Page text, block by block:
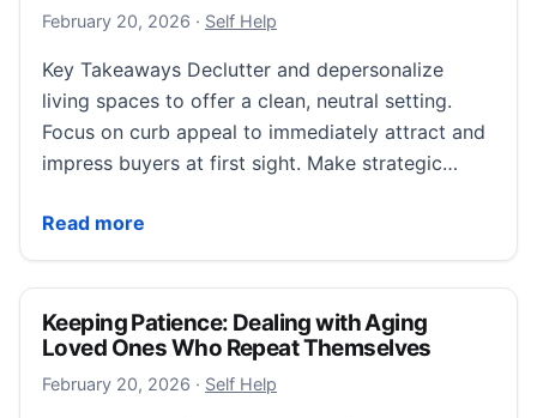
February 20, 2026 February 20, 2026
· Self Help
Key Takeaways Declutter and depersonalize
living spaces to offer a clean, neutral setting.
Focus on curb appeal to immediately attract and
impress buyers at first sight. Make strategic…
Read more
How to Stage Your Home for a Quick Sale in 2026
Keeping Patience: Dealing with Aging
Loved Ones Who Repeat Themselves
February 20, 2026 February 22, 2026
· Self Help